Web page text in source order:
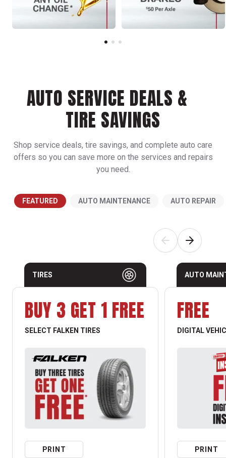
AUTO SERVICE DEALS &
TIRE SAVINGS
Shop service deals, tire savings, and complete auto care
offers so you can save more on the services and repairs
you need.
FEATURED AUTO MAINTENANCE AUTO REPAIR
TIRES
BUY 3 GET 1 FREE
SELECT FALKEN TIRES
PRINT
AUTO
FREE
DIGITAL
PRINT